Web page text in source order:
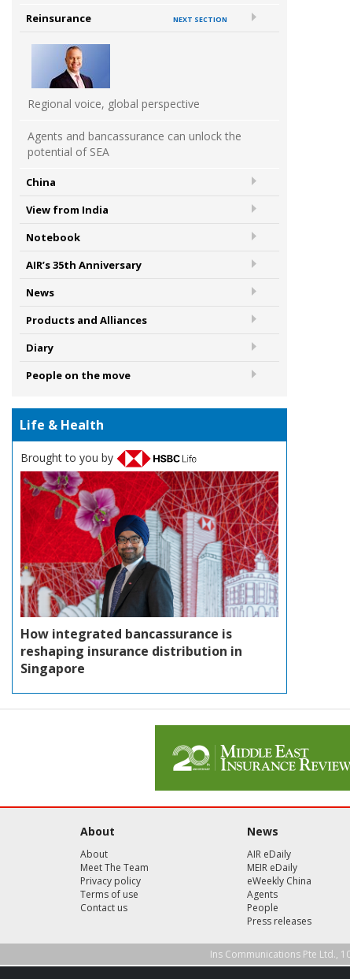
Reinsurance NEXT SECTION
Regional voice, global perspective
Agents and bancassurance can unlock the
potential of SEA
China
View from India
Notebook
AIR’s 35th Anniversary
News
Products and Alliances
Diary
People on the move
Life & Health
Brought to you by
How integrated bancassurance is
reshaping insurance distribution in
Singapore
About
About
Meet The Team
Privacy policy
Terms of use
Contact us
News
AIR eDaily
MEIR eDaily
eWeekly China
Agents
People
Press releases
Ins Communications Pte Ltd.,